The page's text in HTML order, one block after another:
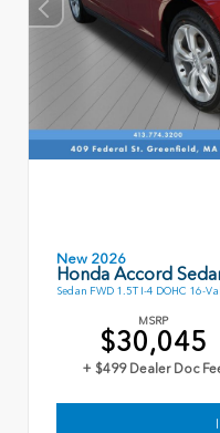
New 2026
Honda Accord
Sedan FWD 1.5T I-4 DOHC 16-
MSRP
$30,045
+ $499 Dealer Doc